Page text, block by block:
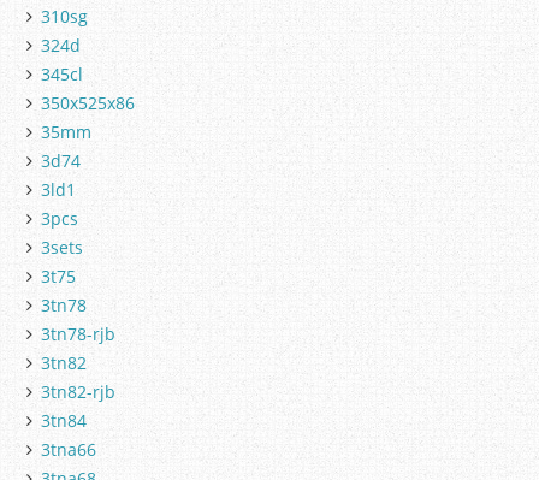
310sg
324d
345cl
350x525x86
35mm
3d74
3ld1
3pcs
3sets
3t75
3tn78
3tn78-rjb
3tn82
3tn82-rjb
3tn84
3tna66